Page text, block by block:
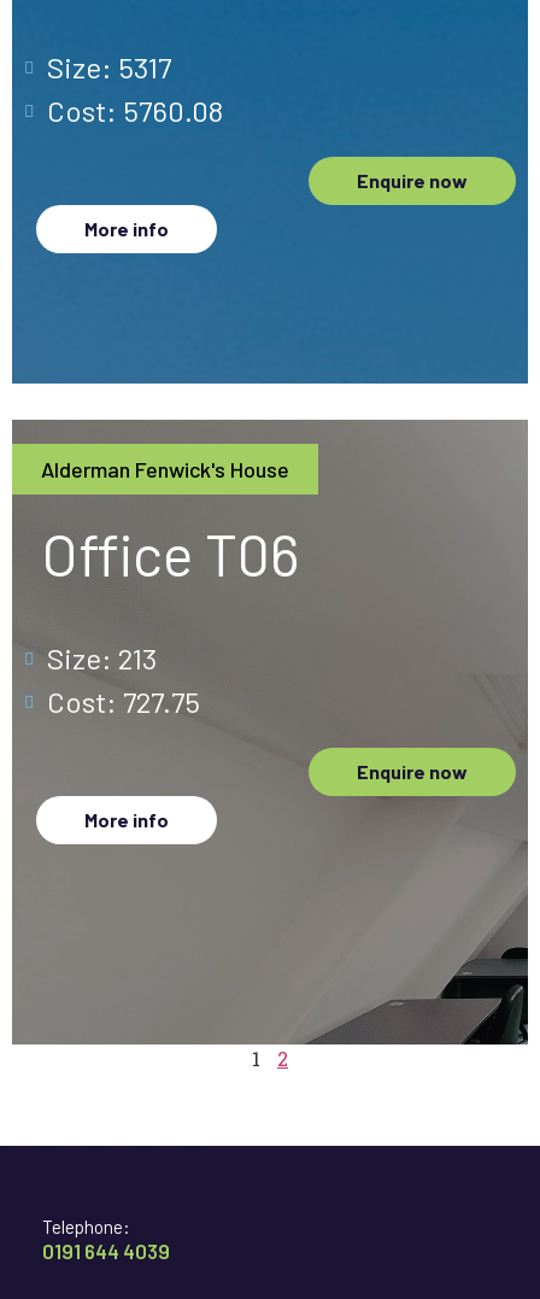
Size: 5317
Cost: 5760.08
Enquire now
More info
Alderman Fenwick's House
Office T06
Size: 213
Cost: 727.75
Enquire now
More info
1 2
Telephone:
0191 644 4039